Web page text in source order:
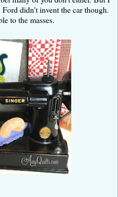
didn't invent the car though.
to the masses.